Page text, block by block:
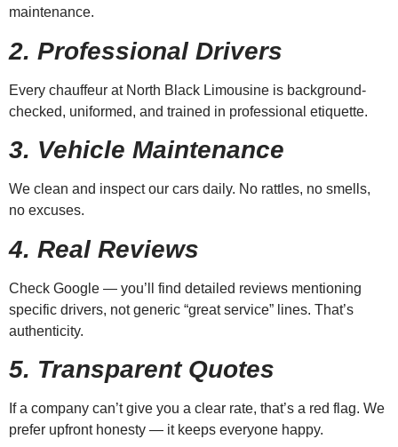
maintenance.
2. Professional Drivers
Every chauffeur at North Black Limousine is background-
checked, uniformed, and trained in professional etiquette.
3. Vehicle Maintenance
We clean and inspect our cars daily. No rattles, no smells,
no excuses.
4. Real Reviews
Check Google — you’ll find detailed reviews mentioning
specific drivers, not generic “great service” lines. That’s
authenticity.
5. Transparent Quotes
If a company can’t give you a clear rate, that’s a red flag. We
prefer upfront honesty — it keeps everyone happy.